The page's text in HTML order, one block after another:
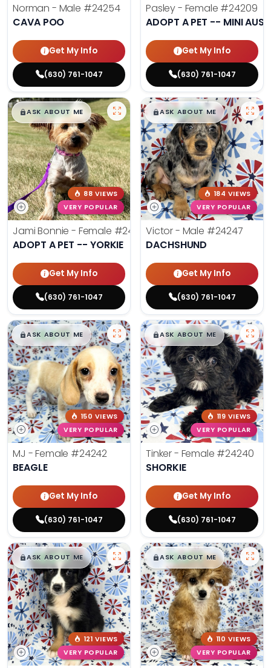
Norman - Male #24254
CAVA POO
Get My Info
(630) 761-1047
Pasley - Female #24209
ADOPT A PET -- MINI
Get My Info
(630) 761-1047
$█,█99
ASK ABOUT ME
88 VIEWS
VERY POPULAR
Jami Bonnie - Female #24210
ADOPT A PET -- YORKIE
Get My Info
(630) 761-1047
$█,█99
ASK ABOUT ME
184 VIEWS
VERY POPULAR
Victor - Male #24247
DACHSHUND
Get My Info
(630) 761-1047
$█,█99
ASK ABOUT ME
150 VIEWS
VERY POPULAR
MJ - Female #24242
BEAGLE
Get My Info
(630) 761-1047
$█,█99
ASK ABOUT ME
119 VIEWS
VERY POPULAR
Tinker - Female #24240
SHORKIE
Get My Info
(630) 761-1047
$█,█99
ASK ABOUT ME
121 VIEWS
VERY POPULAR
$█,█99
ASK ABOUT ME
110 VIEWS
VERY POPULAR